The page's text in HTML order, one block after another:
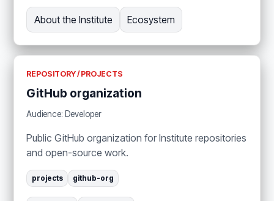
About the Institute Ecosystem
REPOSITORY / PROJECTS
GitHub organization
Audience: Developer
Public GitHub organization for Institute repositories
and open-source work.
projects github-org